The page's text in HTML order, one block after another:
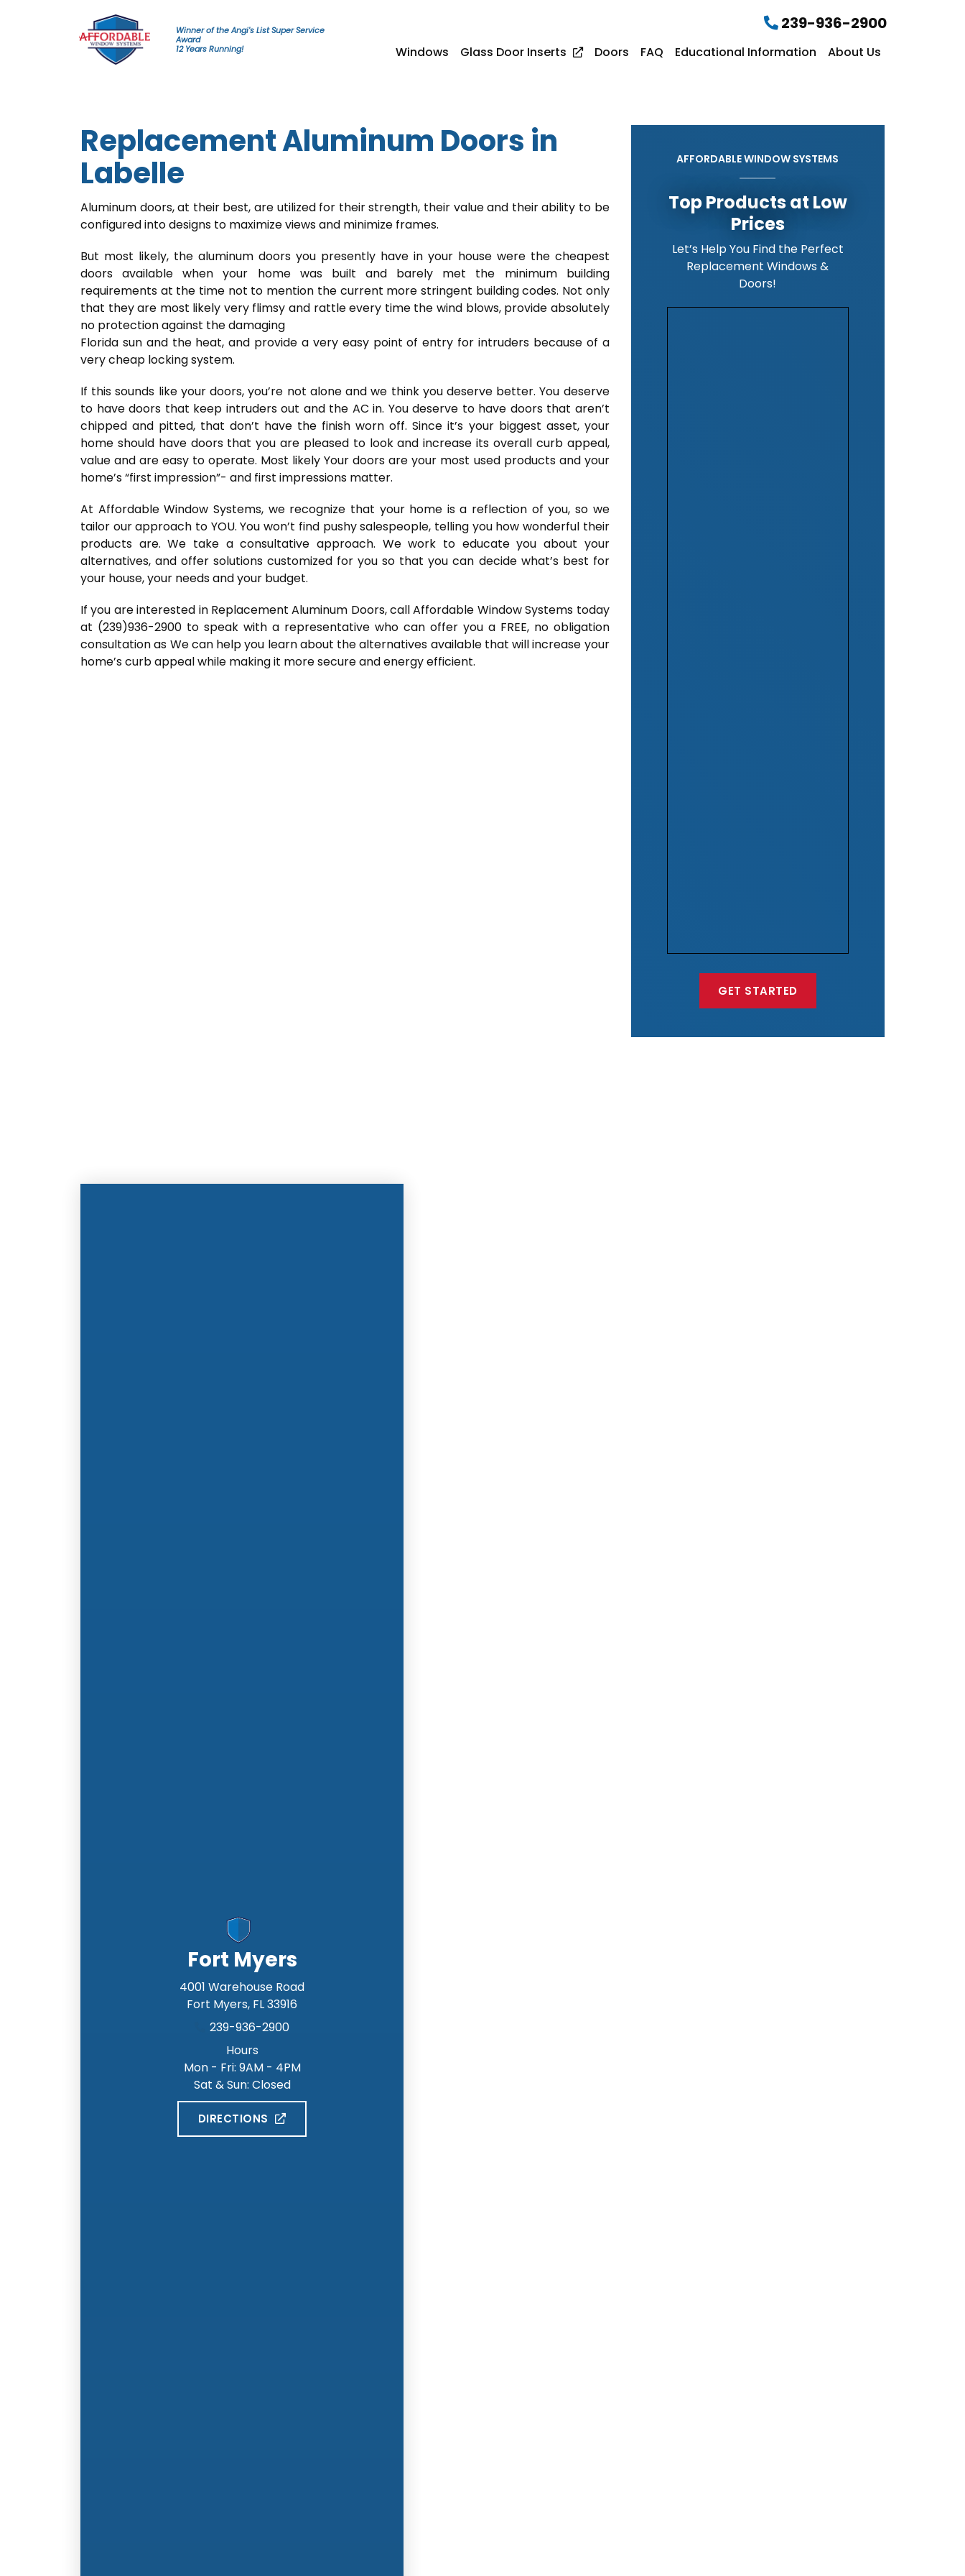
Winner of the Angi's List Super Service
Award
12 Years Running!
239-936-2900
Windows Glass Door Inserts Doors FAQ Educational Information About Us
Replacement Aluminum Doors in
Labelle
Aluminum doors, at their best, are utilized for their strength, their value and their ability to be
configured into designs to maximize views and minimize frames.
But most likely, the aluminum doors you presently have in your house were the cheapest
doors available when your home was built and barely met the minimum building
requirements at the time not to mention the current more stringent building codes. Not only
that they are most likely very flimsy and rattle every time the wind blows, provide absolutely
no protection against the damaging
Florida sun and the heat, and provide a very easy point of entry for intruders because of a
very cheap locking system.
If this sounds like your doors, you’re not alone and we think you deserve better. You deserve
to have doors that keep intruders out and the AC in. You deserve to have doors that aren’t
chipped and pitted, that don’t have the finish worn off. Since it’s your biggest asset, your
home should have doors that you are pleased to look and increase its overall curb appeal,
value and are easy to operate. Most likely Your doors are your most used products and your
home’s “first impression”- and first impressions matter.
At Affordable Window Systems, we recognize that your home is a reflection of you, so we
tailor our approach to YOU. You won’t find pushy salespeople, telling you how wonderful their
products are. We take a consultative approach. We work to educate you about your
alternatives, and offer solutions customized for you so that you can decide what’s best for
your house, your needs and your budget.
If you are interested in Replacement Aluminum Doors, call Affordable Window Systems today
at (239)936-2900 to speak with a representative who can offer you a FREE, no obligation
consultation as We can help you learn about the alternatives available that will increase your
home’s curb appeal while making it more secure and energy efficient.
AFFORDABLE WINDOW SYSTEMS
Top Products at Low
Prices
Let’s Help You Find the Perfect
Replacement Windows &
Doors!
GET STARTED
Fort Myers
4001 Warehouse Road
Fort Myers, FL33916
239-936-2900
Hours
Mon - Fri: 9AM - 4PM
Sat & Sun: Closed
DIRECTIONS